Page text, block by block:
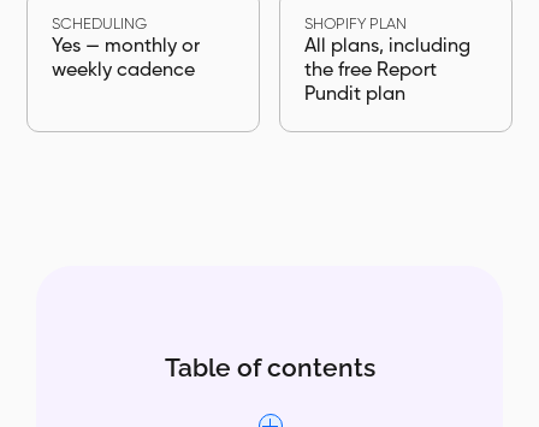
SCHEDULING
Yes — monthly or
weekly cadence
SHOPIFY PLAN
All plans, including
the free Report
Pundit plan
Table of contents